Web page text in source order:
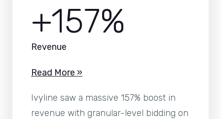
+157%
Revenue
Read More »
Ivyline saw a massive 157% boost in
revenue with granular-level bidding on